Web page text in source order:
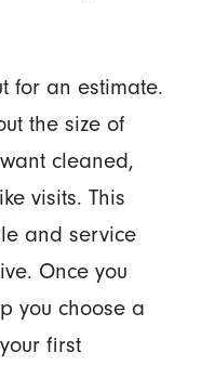
for an estimate.
the size of
cleaned,
visits. This
and service
Once you
you choose a
first